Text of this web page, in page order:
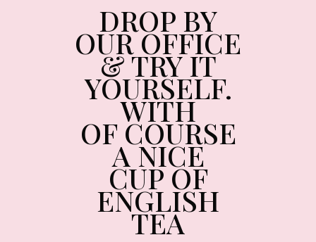
DROP BY
OUR OFFICE
& TRY IT
YOURSELF.
WITH
OF COURSE
A NICE
CUP OF
ENGLISH
TEA